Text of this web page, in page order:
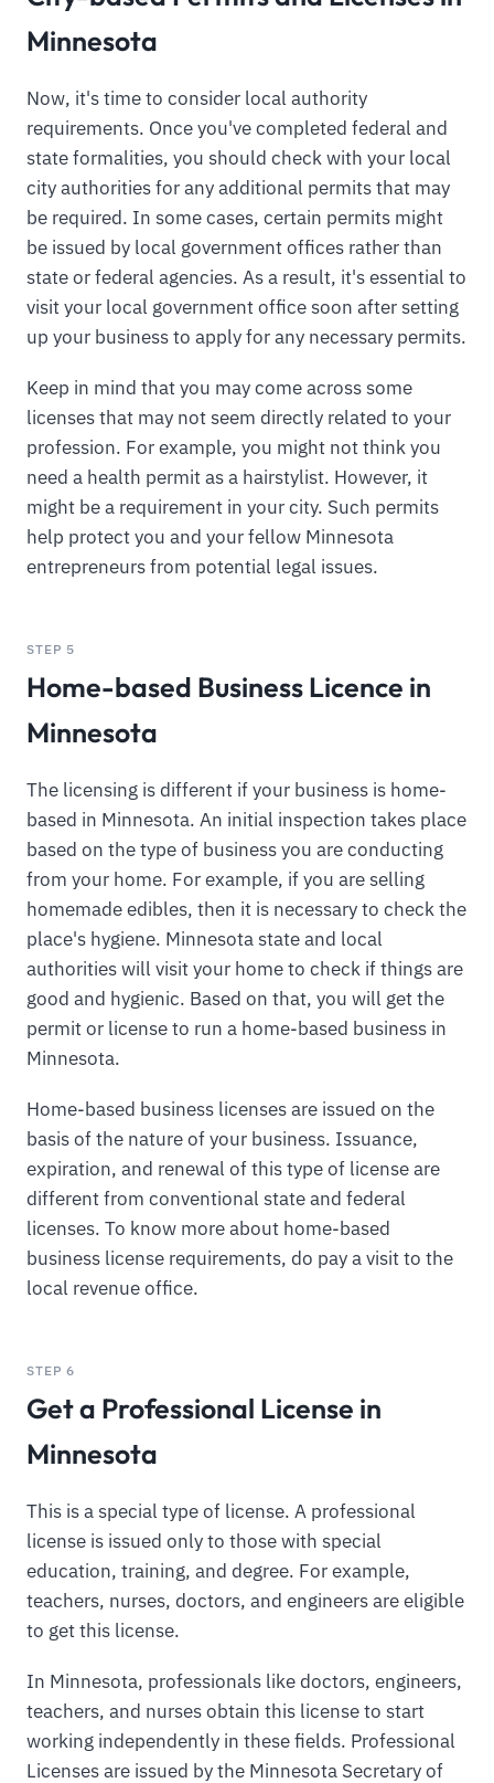
Minnesota
Now, it's time to consider local authority
requirements. Once you've completed federal and
state formalities, you should check with your local
city authorities for any additional permits that may
be required. In some cases, certain permits might
be issued by local government offices rather than
state or federal agencies. As a result, it's essential to
visit your local government office soon after setting
up your business to apply for any necessary permits.
Keep in mind that you may come across some
licenses that may not seem directly related to your
profession. For example, you might not think you
need a health permit as a hairstylist. However, it
might be a requirement in your city. Such permits
help protect you and your fellow Minnesota
entrepreneurs from potential legal issues.
STEP 5
Home-based Business Licence in
Minnesota
The licensing is different if your business is home-
based in Minnesota. An initial inspection takes place
based on the type of business you are conducting
from your home. For example, if you are selling
homemade edibles, then it is necessary to check the
place's hygiene. Minnesota state and local
authorities will visit your home to check if things are
good and hygienic. Based on that, you will get the
permit or license to run a home-based business in
Minnesota.
Home-based business licenses are issued on the
basis of the nature of your business. Issuance,
expiration, and renewal of this type of license are
different from conventional state and federal
licenses. To know more about home-based
business license requirements, do pay a visit to the
local revenue office.
STEP 6
Get a Professional License in
Minnesota
This is a special type of license. A professional
license is issued only to those with special
education, training, and degree. For example,
teachers, nurses, doctors, and engineers are eligible
to get this license.
In Minnesota, professionals like doctors, engineers,
teachers, and nurses obtain this license to start
working independently in these fields. Professional
Licenses are issued by the Minnesota Secretary of